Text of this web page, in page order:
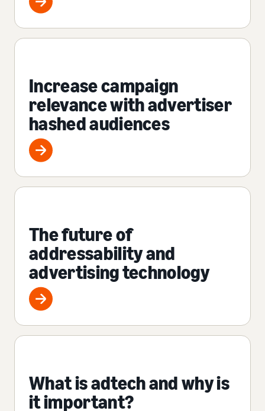
Increase campaign
relevance with advertiser
hashed audiences
The future of
addressability and
advertising technology
What is adtech and why is
it important?